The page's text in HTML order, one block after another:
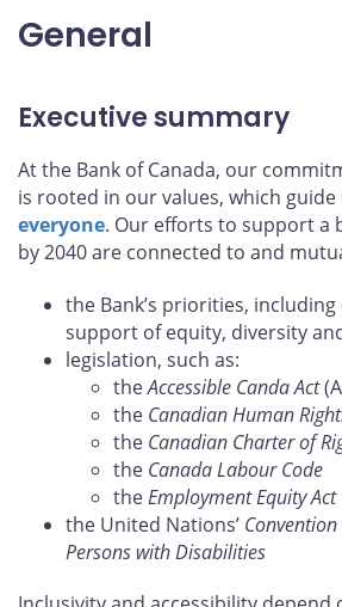
General
Executive summary
At the Bank of Canada, our
is rooted in our values, which guide
everyone. Our efforts to support a
by 2040 are connected to and
the Bank’s priorities,
support of equity, diversity
legislation, such as:
theAccessible Canda Act
the Canadian Human
the Canadian Charter of
the Canada Labour Code
theEmployment Equity Act
the United Nations’
Persons with Disabilities